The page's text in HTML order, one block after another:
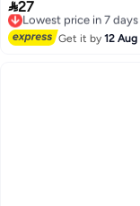
27
Lowest price in 7 days
Free Delivery
Lowest price in 7 days
Get it by12 Aug